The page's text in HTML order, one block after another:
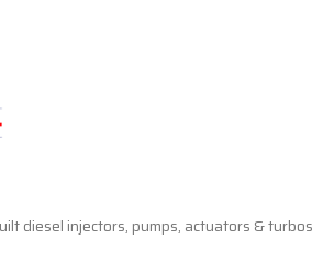
diesel injectors, pumps, actuators & turbos